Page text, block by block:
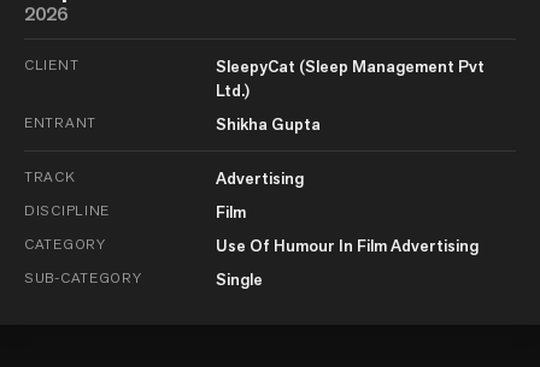
2026
CLIENT
SleepyCat (Sleep Management Pvt
Ltd.)
ENTRANT Shikha Gupta
TRACK Advertising
DISCIPLINE Film
CATEGORY Use Of Humour In Film Advertising
SUB-CATEGORY Single